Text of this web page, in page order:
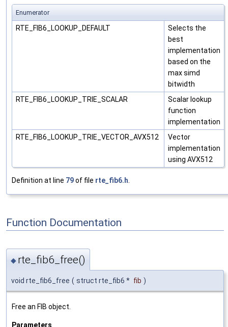
Enumerator
RTE_FIB6_LOOKUP_DEFAULT
Selects the
best
implementation
based on the
max simd
bitwidth
RTE_FIB6_LOOKUP_TRIE_SCALAR
Scalar lookup
function
implementation
RTE_FIB6_LOOKUP_TRIE_VECTOR_AVX512
Vector
implementation
using AVX512
Definition at line 79of file rte_fib6.h
Function Documentation
◆ rte_fib6_free()
void rte_fib6_free ( struct rte_fib6 * fib )
Free an FIB object.
Parameters